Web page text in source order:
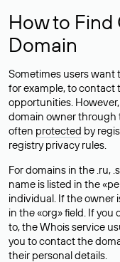
How to Find
Domain
Sometimes users
for example, to
opportunities.
domain owner through
often protected by
registry privacy rules.
For domains in the .ru,
name is listed in the
individual. If the owner
in the «org» field. If
to, the Whois service
you to contact the
their personal details.